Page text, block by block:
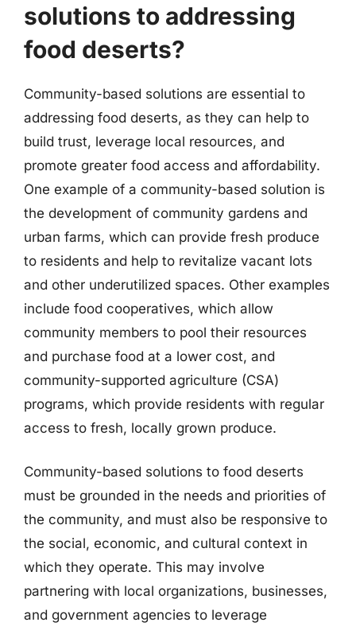
solutions to addressing
food deserts?
Community-based solutions are essential to
addressing food deserts, as they can help to
build trust, leverage local resources, and
promote greater food access and affordability.
One example of a community-based solution is
the development of community gardens and
urban farms, which can provide fresh produce
to residents and help to revitalize vacant lots
and other underutilized spaces. Other examples
include food cooperatives, which allow
community members to pool their resources
and purchase food at a lower cost, and
community-supported agriculture (CSA)
programs, which provide residents with regular
access to fresh, locally grown produce.
Community-based solutions to food deserts
must be grounded in the needs and priorities of
the community, and must also be responsive to
the social, economic, and cultural context in
which they operate. This may involve
partnering with local organizations, businesses,
and government agencies to leverage